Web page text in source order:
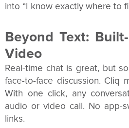
into “I know exactly where to
Beyond Text:
Video
Real-time chat is great, but
face-to-face discussion. Cliq
With one click, any
audio or video call. No app-
links.